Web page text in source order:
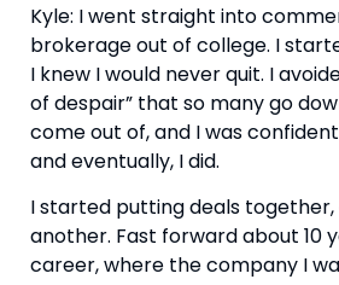
Kyle: I went straight into
brokerage out of college. I
I knew I would never quit. I
of despair” that so many go
come out of, and I was
and eventually, I did.
I started putting deals
another. Fast forward about 10
career, where the company I